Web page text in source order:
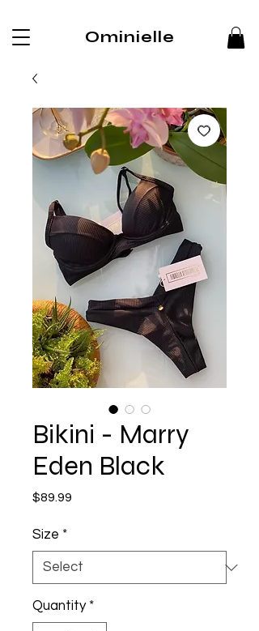
Ominielle
Bikini - Marry
Eden Black
$89.99
Size *
Quantity *